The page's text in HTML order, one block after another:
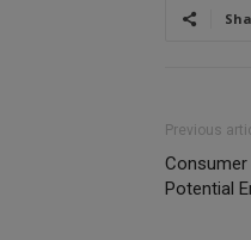
Previous
Consumer
Potential